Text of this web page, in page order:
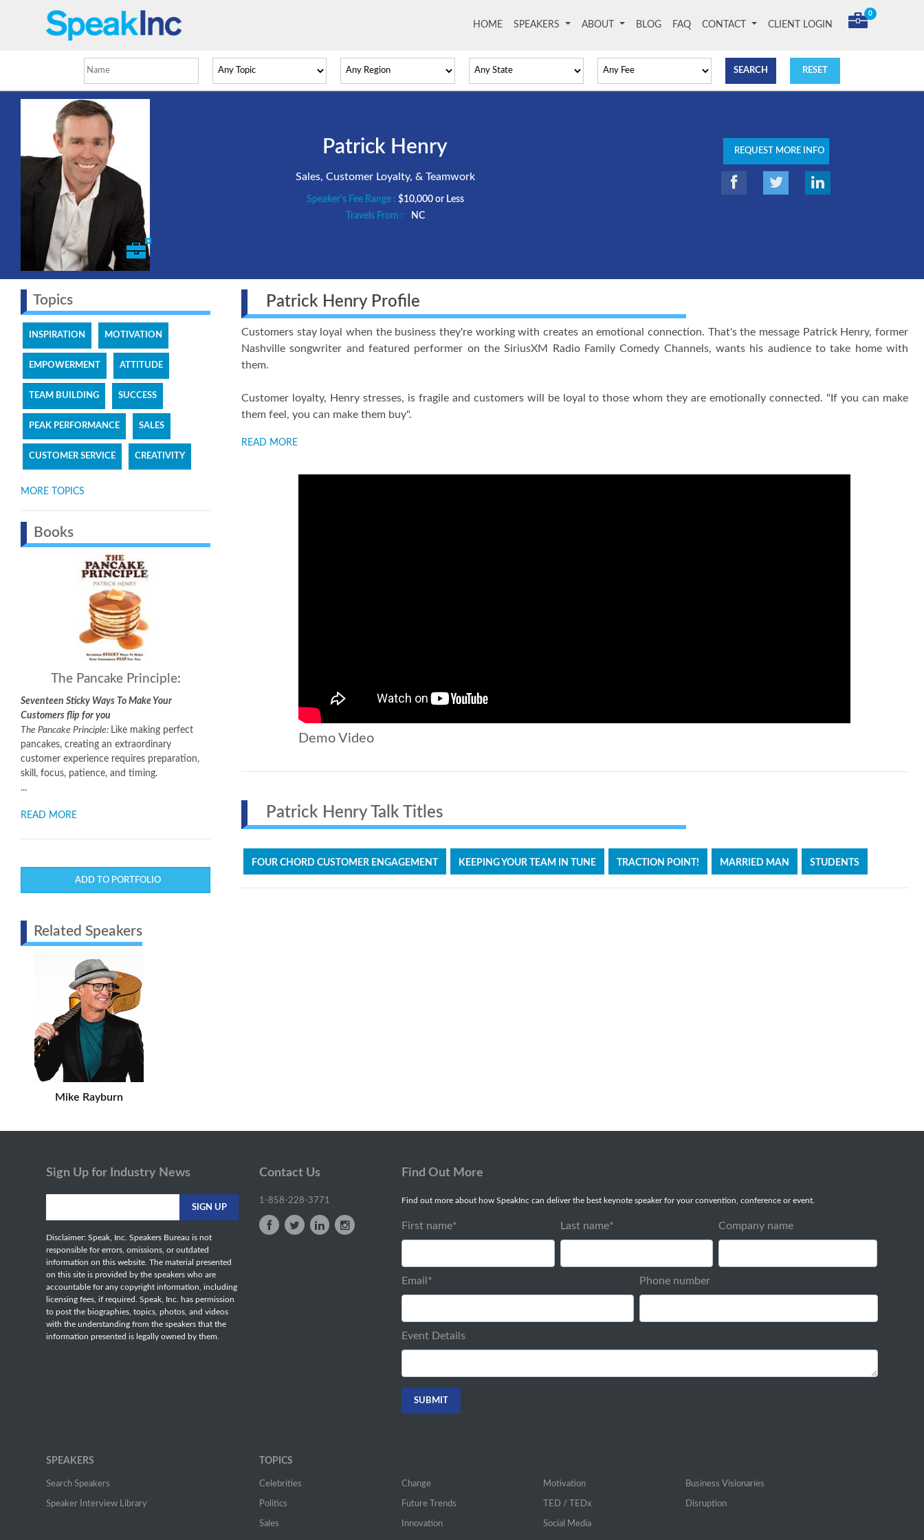
HOME (current)
SPEAKERS ABOUT BLOG FAQ CONTACT CLIENT LOGIN
0
Patrick Henry
Sales, Customer Loyalty, & Teamwork
Speaker's Fee Range : $10,000 or Less
Travels From :
NC
REQUEST MORE INFO
Topics
INSPIRATION MOTIVATION
EMPOWERMENT ATTITUDE
TEAM BUILDING SUCCESS
PEAK PERFORMANCE SALES
CUSTOMER SERVICE CREATIVITY
MORE TOPICS
Books
The Pancake Principle:
Seventeen Sticky Ways To Make Your
Customers flip for you
The Pancake Principle: Like making perfect
pancakes, creating an extraordinary
customer experience requires preparation,
skill, focus, patience, and timing.
...
READ MORE
ADD TO PORTFOLIO
Patrick Henry Profile
Customers stay loyal when the business they're working with creates an emotional connection. That's the message Patrick Henry, former
Nashville songwriter and featured performer on the SiriusXM Radio Family Comedy Channels, wants his audience to take home with
them.
Customer loyalty, Henry stresses, is fragile and customers will be loyal to those whom they are emotionally connected. "If you can make
them feel, you can make them buy".
READ MORE
Demo Video
Patrick Henry Talk Titles
FOUR CHORD CUSTOMER ENGAGEMENT KEEPING YOUR TEAM IN TUNE TRACTION POINT! MARRIED MAN STUDENTS
Related Speakers
Mike Rayburn
Sign Up for Industry News
Disclaimer: Speak, Inc. Speakers Bureau is not
responsible for errors, omissions, or outdated
information on this website. The material presented
on this site is provided by the speakers who are
accountable for any copyright information, including
licensing fees, if required. Speak, Inc. has permission
to post the biographies, topics, photos, and videos
with the understanding from the speakers that the
information presented is legally owned by them.
Contact Us
1-858-228-3771
Find Out More
Find out more about how SpeakInc can deliver the best keynote speaker for your convention, conference or event.
First name* Last name* Company name
Email * Phone number
Event Details
SPEAKERS
Search Speakers
Speaker Interview Library
TOPICS
Celebrities
Politics
Sales
Change
Future Trends
Innovation
Motivation
TED / TEDx
Social Media
Business Visionaries
Disruption